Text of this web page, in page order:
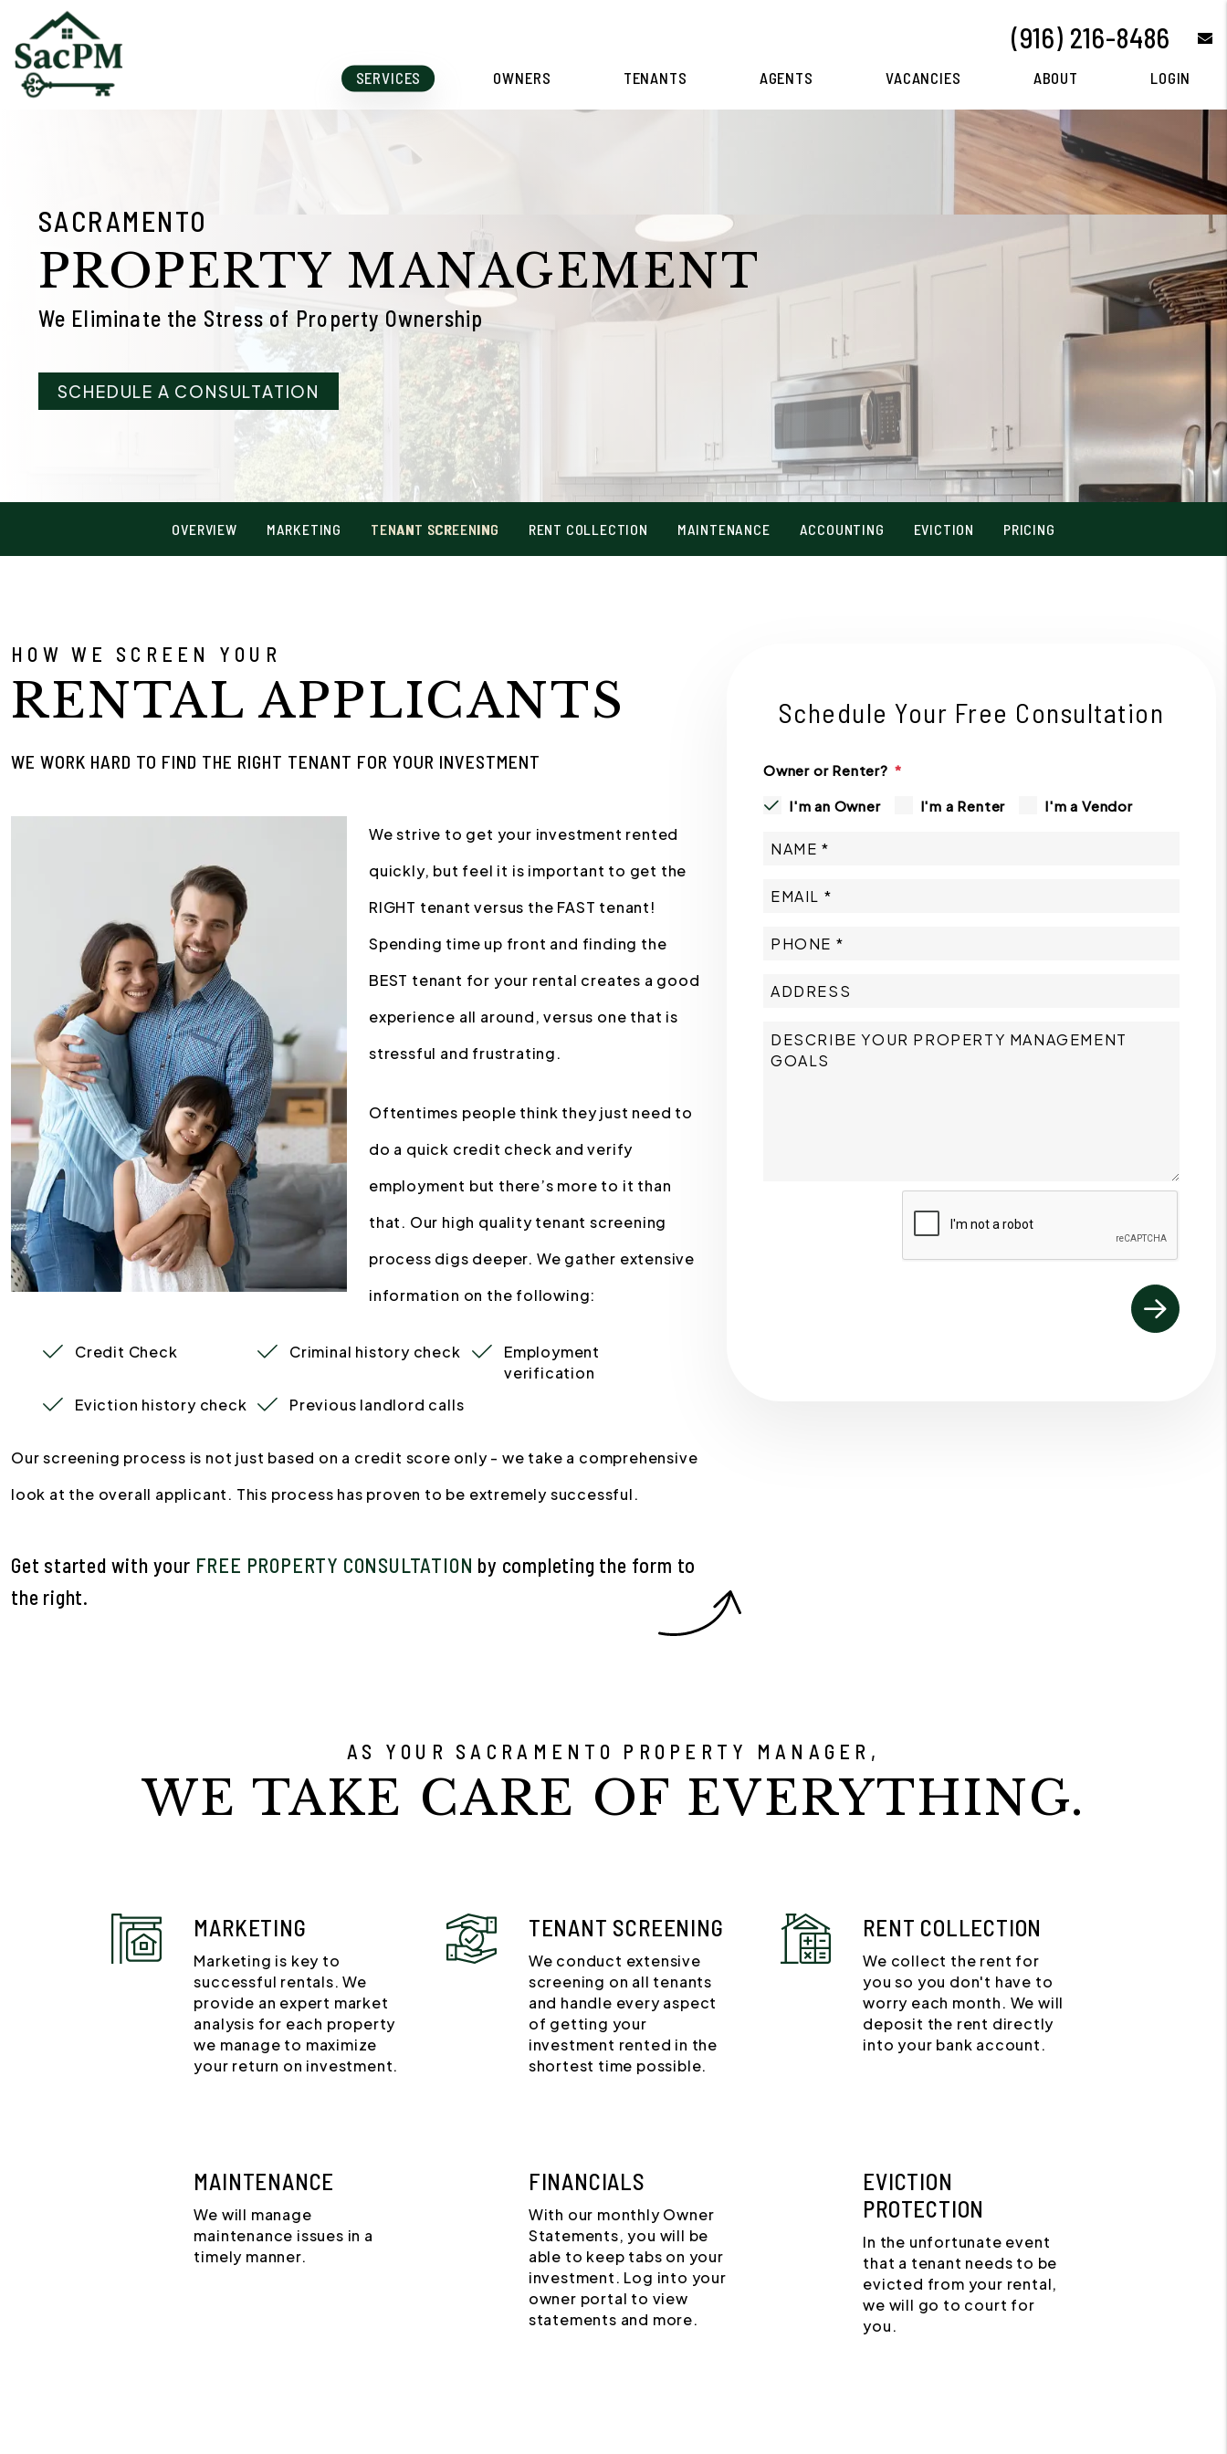
Skip to main content
(916) 216-8486
SERVICES OWNERS TENANTS AGENTS VACANCIES ABOUT LOGIN
SACRAMENTO
PROPERTY MANAGEMENT
We Eliminate the Stress of Property Ownership
SCHEDULE A CONSULTATION
OVERVIEW MARKETING TENANT SCREENING RENT COLLECTION MAINTENANCE ACCOUNTING EVICTION PRICING
HOW WE SCREEN YOUR
RENTAL APPLICANTS
WE WORK HARD TO FIND THE RIGHT TENANT FOR YOUR INVESTMENT
We strive to get your investment rented
quickly, but feel it is important to get the
RIGHT tenant versus the FAST tenant!
Spending time up front and finding the
BEST tenant for your rental creates a good
experience all around, versus one that is
stressful and frustrating.
Oftentimes people think they just need to
do a quick credit check and verify
employment but there’s more to it than
that. Our high quality tenant screening
process digs deeper. We gather extensive
information on the following:
Credit Check Criminal history check
Employment
verification
Eviction history check
Previous landlord calls
Our screening process is not just based on a credit score only - we take a comprehensive
look at the overall applicant. This process has proven to be extremely successful.
Get started with your FREE PROPERTY CONSULTATION by completing the form
.
Schedule Your Free Consultation
Owner or Renter?
I'm an Owner I'm a Renter I'm a Vendor
AS YOUR SACRAMENTO PROPERTY MANAGER,
WE TAKE CARE OF EVERYTHING.
MARKETING
Marketing is key to
successful rentals. We
provide an expert market
analysis for each property
we manage to maximize
your return on investment.
TENANT SCREENING
We conduct extensive
screening on all tenants
and handle every aspect
of getting your
investment rented in the
shortest time possible.
RENT COLLECTION
We collect the rent for
you so you don't have to
worry each month. We will
deposit the rent directly
into your bank account.
MAINTENANCE
We will manage
maintenance issues in a
timely manner.
FINANCIALS
With our monthly Owner
Statements, you will be
able to keep tabs on your
investment. Log into your
owner portal to view
statements and more.
EVICTION
PROTECTION
In the unfortunate event
that a tenant needs to be
evicted from your rental,
we will go to court for
you.